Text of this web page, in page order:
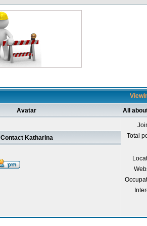
Avatar All
Total
Contact Katharina